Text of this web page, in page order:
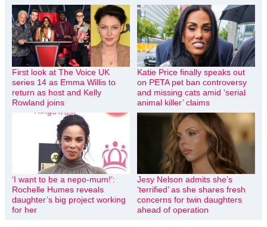
First look at The Voice UK
series 14 as Emma Willis to
return as host and Kelly
Rowland joins
Katie Price finally speaks out
on PETA pet ban controversy
and missing cats amid ‘serial
animal killer’ claims
‘I want to be a nepo-mum!’:
Rochelle Humes reveals
daughter’s big project working
for her
Jesy Nelson admits she’s
‘terrified’ as she shares fresh
concerns for twin daughters
ahead of operation